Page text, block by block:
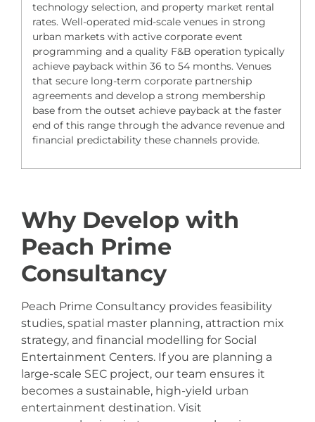
technology selection, and property market rental
rates. Well-operated mid-scale venues in strong
urban markets with active corporate event
programming and a quality F&B operation typically
achieve payback within 36 to 54 months. Venues
that secure long-term corporate partnership
agreements and develop a strong membership
base from the outset achieve payback at the faster
end of this range through the advance revenue and
financial predictability these channels provide.
Why Develop with
Peach Prime
Consultancy
Peach Prime Consultancy provides feasibility
studies, spatial master planning, attraction mix
strategy, and financial modelling for Social
Entertainment Centers. If you are planning a
large-scale SEC project, our team ensures it
becomes a sustainable, high-yield urban
entertainment destination. Visit